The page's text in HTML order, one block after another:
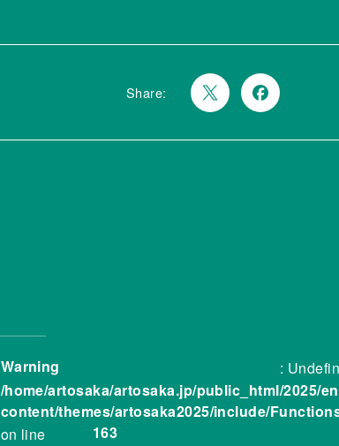
Share:
Warning
:
/home/artosaka/artosaka.jp/public_html/2025/
content/themes/artosaka2025/include/
on line
163